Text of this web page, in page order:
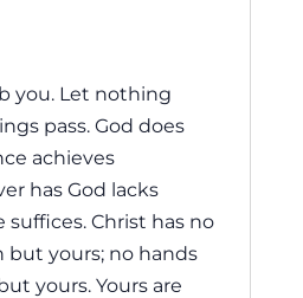
you. Let nothing
pass. God does
achieves
has God lacks
suffices. Christ has no
but yours; no hands
yours. Yours are